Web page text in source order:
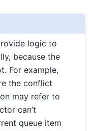
logic to
because the
For example,
the conflict
may refer to
can’t
queue item